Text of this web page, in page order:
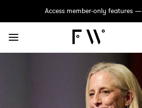
Access member-only features —